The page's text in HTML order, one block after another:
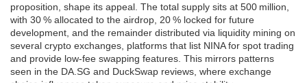
proposition , shape its appeal. The total supply sits at 500 million,
with 30 % allocated to the airdrop, 20 % locked for future
development, and the remainder distributed via liquidity mining on
several crypto exchanges platforms that list NINA for spot trading
and provide low‑fee swapping features . This mirrors patterns
seen in the DA.SG and DuckSwap reviews, where exchange